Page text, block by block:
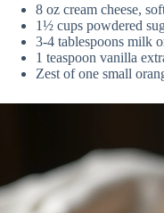
8 oz cream cheese,
1½ cups powdered
3-4 tablespoons milk
1 teaspoon vanilla
Zest of one small